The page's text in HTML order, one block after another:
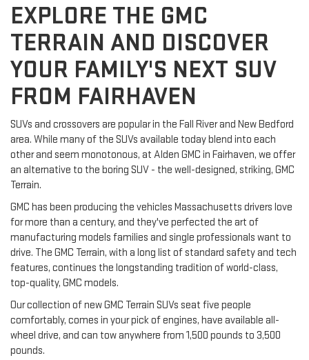
EXPLORE THE GMC
TERRAIN AND DISCOVER
YOUR FAMILY'S NEXT SUV
FROM FAIRHAVEN
SUVs and crossovers are popular in the Fall River and New Bedford
area. While many of the SUVs available today blend into each
other and seem monotonous, at Alden GMC in Fairhaven, we offer
an alternative to the boring SUV - the well-designed, striking, GMC
Terrain.
GMC has been producing the vehicles Massachusetts drivers love
for more than a century, and they've perfected the art of
manufacturing models families and single professionals want to
drive. The GMC Terrain, with a long list of standard safety and tech
features, continues the longstanding tradition of world-class,
top-quality, GMC models.
Our collection of new GMC Terrain SUVs seat five people
comfortably, comes in your pick of engines, have available all-
wheel drive, and can tow anywhere from 1,500 pounds to 3,500
pounds.